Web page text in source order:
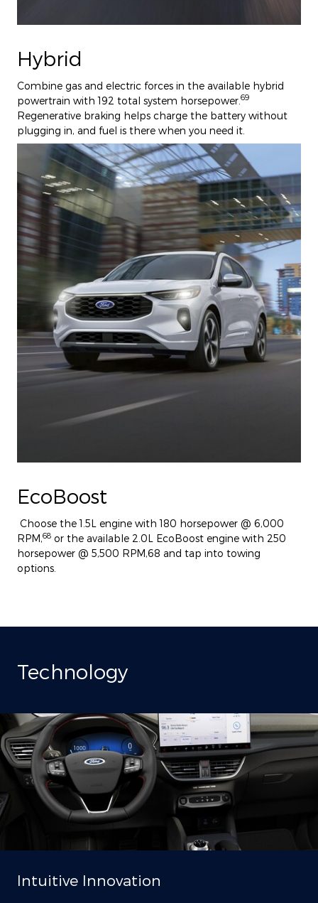
Hybrid
Combine gas and electric forces in the available hybrid
powertrain with 192 total system horsepower. 69
Regenerative braking helps charge the battery without
plugging in, and fuel is there when you need it.
EcoBoost
Choose the 1.5L engine with 180 horsepower @ 6,000
RPM,68 or the available 2.0L EcoBoost engine with 250
horsepower @ 5,500 RPM,68 and tap into towing
options.
Technology
Intuitive Innovation